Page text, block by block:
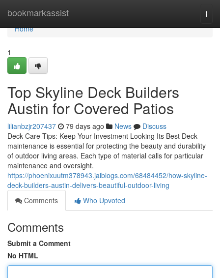
bookmarkassist
Home
Home
1
Top Skyline Deck Builders
Austin for Covered Patios
lilianbzjr207437 79 days ago News
Discuss
Deck Care Tips: Keep Your Investment Looking Its Best Deck
maintenance is essential for protecting the beauty and durability
of outdoor living areas. Each type of material calls for particular
maintenance and oversight.
https://phoenixuutm378943.jaiblogs.com/68484452/how-skyline-
deck-builders-austin-delivers-beautiful-outdoor-living
Comments
Who Upvoted
Comments
Submit a Comment
No HTML